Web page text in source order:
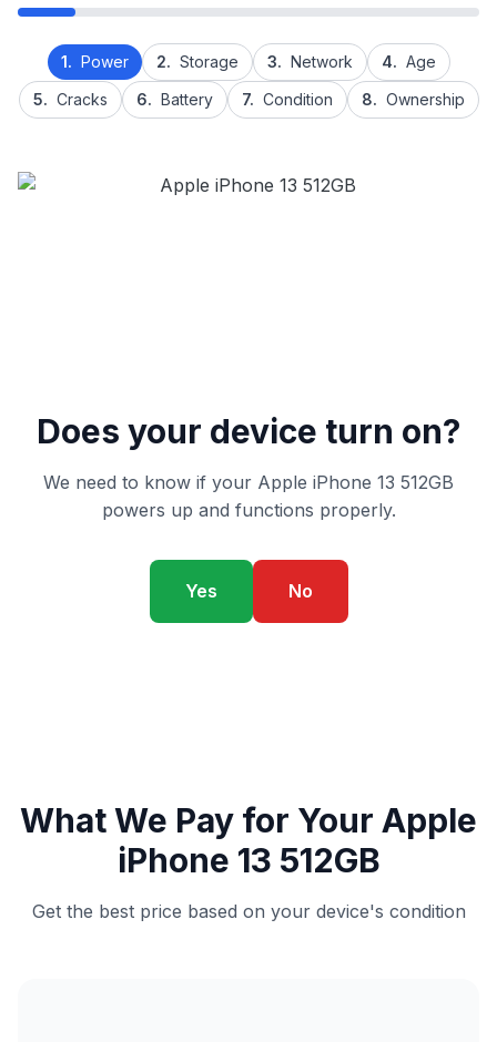
1. Power 2. Storage 3. Network 4. Age
5. Cracks 6. Battery 7. Condition 8. Ownership
Does your device turn on?
We need to know if your Apple iPhone 13 512GB
powers up and functions properly.
Yes No
What We Pay for Your Apple
iPhone 13 512GB
Get the best price based on your device's condition